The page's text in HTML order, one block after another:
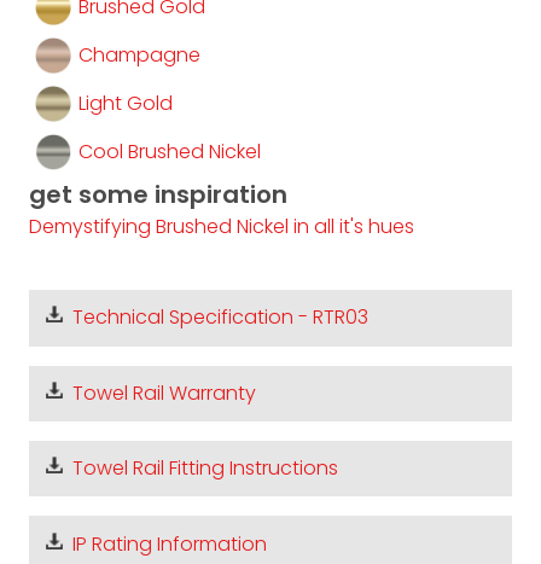
Brushed Gold
Champagne
Light Gold
Cool Brushed Nickel
get some inspiration
Demystifying Brushed Nickel in all it's hues
Technical Specification - RTR03
Towel Rail Warranty
Towel Rail Fitting Instructions
IP Rating Information